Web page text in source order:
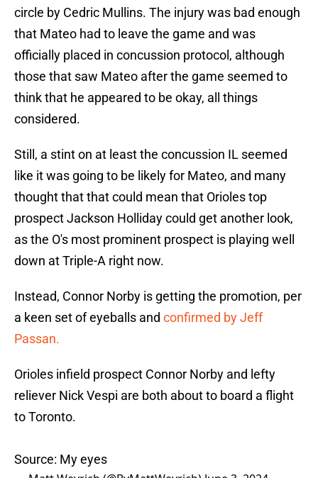
circle by Cedric Mullins. The injury was bad enough
that Mateo had to leave the game and was
officially placed in concussion protocol, although
those that saw Mateo after the game seemed to
think that he appeared to be okay, all things
considered.
Still, a stint on at least the concussion IL seemed
like it was going to be likely for Mateo, and many
thought that that could mean that Orioles top
prospect Jackson Holliday could get another look,
as the O's most prominent prospect is playing well
down at Triple-A right now.
Instead, Connor Norby is getting the promotion, per
a keen set of eyeballs and confirmed by Jeff
Passan.
Orioles infield prospect Connor Norby and lefty
reliever Nick Vespi are both about to board a flight
to Toronto.
Source: My eyes